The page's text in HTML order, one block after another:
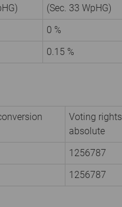
(Sec. 33 WpHG)
0 %
0.15 %
Voting rights
absolute
1256787
1256787